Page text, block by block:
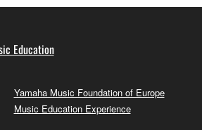
Education
Yamaha Music Foundation of Europe
Music Education Experience